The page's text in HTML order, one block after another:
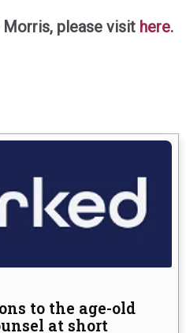
please visit here.
nothing
authorities can reduce
in drug
to the age-old
at short